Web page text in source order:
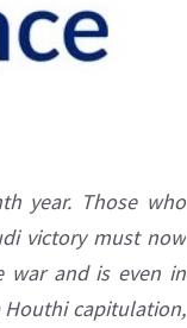
year. Those who
victory must now
war and is even in
Houthi capitulation,